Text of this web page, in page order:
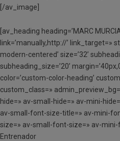
[/av_image]
[av_heading heading=’MARC
link=’manually,http://’ link_target=»
modern-centered’ size=’32’
subheading_size=’20’
color=’custom-color-heading’
custom_class=»
hide=» av-small-hide=» av-mini-
av-small-font-size-title=» av-mini-
size=» av-small-font-size=» av-
Entrenador